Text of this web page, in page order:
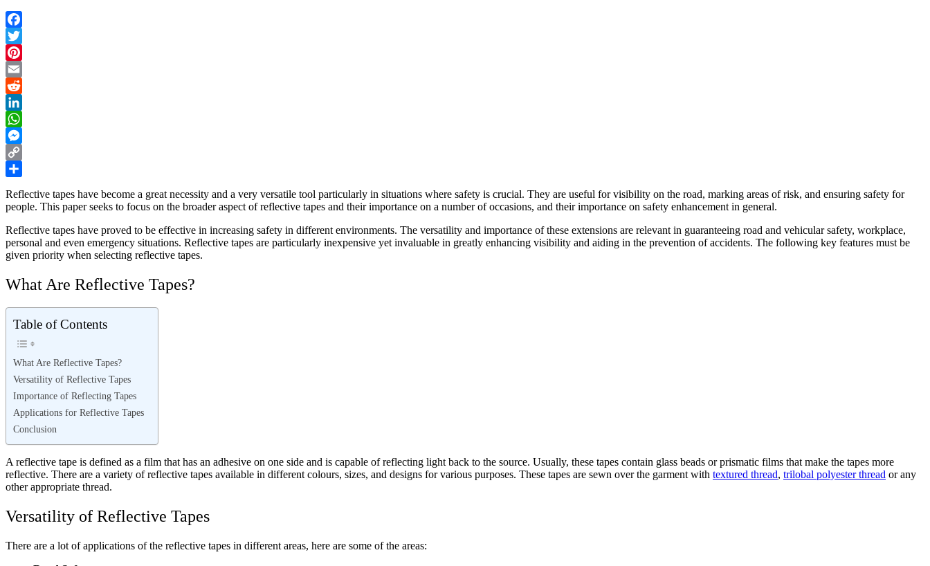
Facebook
Twitter
Pinterest
Email
Reddit
LinkedIn
WhatsApp
Messenger
Copy
Reflective tapes have become a great necessity and a very versatile tool particularly in situations where safety is crucial. They are useful for visibility on the road, marking areas of risk, and ensuring safety for
people. This paper seeks to focus on the broader aspect of reflective tapes and their importance on a number of occasions, and their importance on safety enhancement in general.
Reflective tapes have proved to be effective in increasing safety in different environments. The versatility and importance of these extensions are relevant in guaranteeing road and vehicular safety, workplace,
personal and even emergency situations. Reflective tapes are particularly inexpensive yet invaluable in greatly enhancing visibility and aiding in the prevention of accidents. The following key features must be
given priority when selecting reflective tapes.
What Are Reflective Tapes?
Table of Contents
What Are Reflective Tapes?
Versatility of Reflective Tapes
Importance of Reflecting Tapes
Applications for Reflective Tapes
Conclusion
A reflective tape is defined as a film that has an adhesive on one side and is capable of reflecting light back to the source. Usually, these tapes contain glass beads or prismatic films that make the tapes more
reflective. There are a variety of reflective tapes available in different colours, sizes, and designs for various purposes. These tapes are sewn over the garment with textured thread, trilobal polyester thread or any
other appropriate thread.
Versatility of Reflective Tapes
There are a lot of applications of the reflective tapes in different areas, here are some of the areas: